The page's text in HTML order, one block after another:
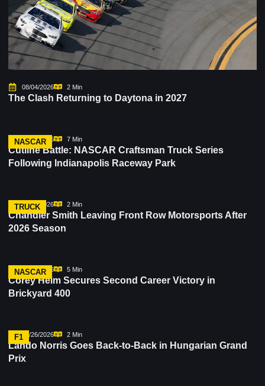
08/04/2026 2 Min
The Clash Returning to Daytona in 2027
NASCAR
07/30/2026 7 Min
Cutline Battle: NASCAR Craftsman Truck Series
Following Indianapolis Raceway Park
TRUCK
07/28/2026 2 Min
Chandler Smith Leaving Front Row Motorsports After
2026 Season
NASCAR
07/26/2026 5 Min
Corey Heim Secures Second Career Victory in
Brickyard 400
F107/26/2026 2 Min
Lando Norris Goes Back-to-Back in Hungarian Grand
Prix